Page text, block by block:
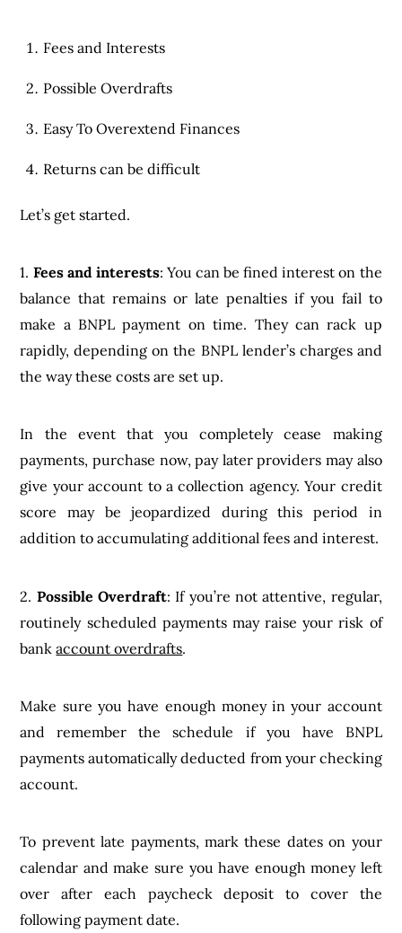
Fees and Interests
Possible Overdrafts
Easy To Overextend Finances
Returns can be difficult
Let’s get started.
1. Fees and interests: You can be fined interest on the
balance that remains or late penalties if you fail to
make a BNPL payment on time. They can rack up
rapidly, depending on the BNPL lender’s charges and
the way these costs are set up.
In the event that you completely cease making
payments, purchase now, pay later providers may also
give your account to a collection agency. Your credit
score may be jeopardized during this period in
addition to accumulating additional fees and interest.
2. Possible Overdraft: If you’re not attentive, regular,
routinely scheduled payments may raise your risk of
bankaccount overdrafts.
Make sure you have enough money in your account
and remember the schedule if you have BNPL
payments automatically deducted from your checking
account.
To prevent late payments, mark these dates on your
calendar and make sure you have enough money left
over after each paycheck deposit to cover the
following payment date.